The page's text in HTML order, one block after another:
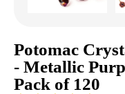
Potomac
- Metallic
Pack of 120